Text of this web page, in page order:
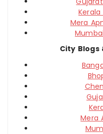
Mera
City Blogs
Mera